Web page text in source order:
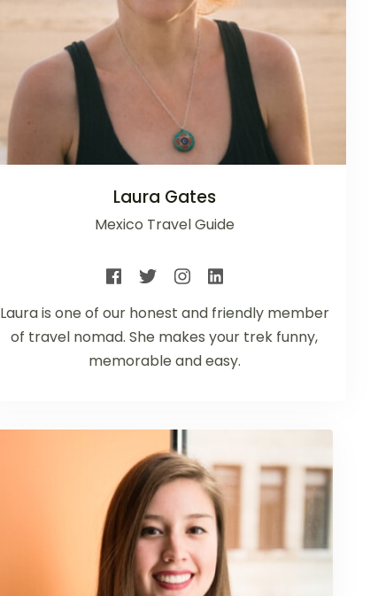
Laura Gates
Mexico Travel Guide
Laura is one of our honest and friendly member
of travel nomad. She makes your trek funny,
memorable and easy.